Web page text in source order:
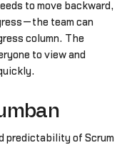
to move backward,
team can
column. The
to view and
predictability of Scrum